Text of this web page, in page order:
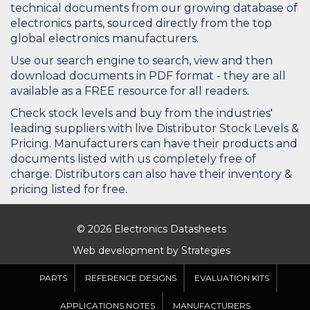
technical documents from our growing database of
electronics parts, sourced directly from the top
global electronics manufacturers.
Use our search engine to search, view and then
download documents in PDF format - they are all
available as a FREE resource for all readers.
Check stock levels and buy from the industries'
leading suppliers with live Distributor Stock Levels &
Pricing. Manufacturers can have their products and
documents listed with us completely free of
charge. Distributors can also have their inventory &
pricing listed for free.
© 2026 Electronics Datasheets
Web development by Strategies
PARTS REFERENCE DESIGNS EVALUATION KITS
APPLICATIONS NOTES MANUFACTURERS